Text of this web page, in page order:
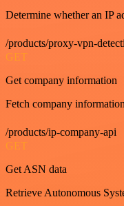
Determine whether an IP
/products/proxy-vpn-
GET
Get company information
Fetch company
/products/ip-company-api
GET
Get ASN data
Retrieve Autonomous